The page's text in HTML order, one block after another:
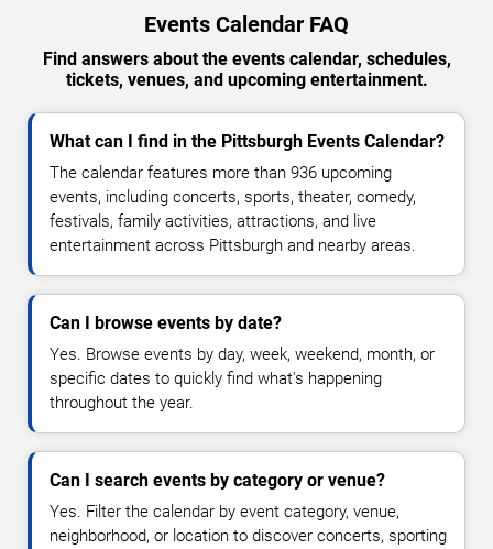
Events Calendar FAQ
Find answers about the events calendar, schedules,
tickets, venues, and upcoming entertainment.
What can I find in the Pittsburgh Events Calendar?
The calendar features more than 936 upcoming
events, including concerts, sports, theater, comedy,
festivals, family activities, attractions, and live
entertainment across Pittsburgh and nearby areas.
Can I browse events by date?
Yes. Browse events by day, week, weekend, month, or
specific dates to quickly find what's happening
throughout the year.
Can I search events by category or venue?
Yes. Filter the calendar by event category, venue,
neighborhood, or location to discover concerts, sporting